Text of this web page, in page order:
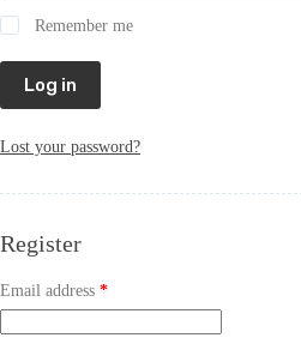
Remember me
Log in
Lost your password?
Register
Email address *